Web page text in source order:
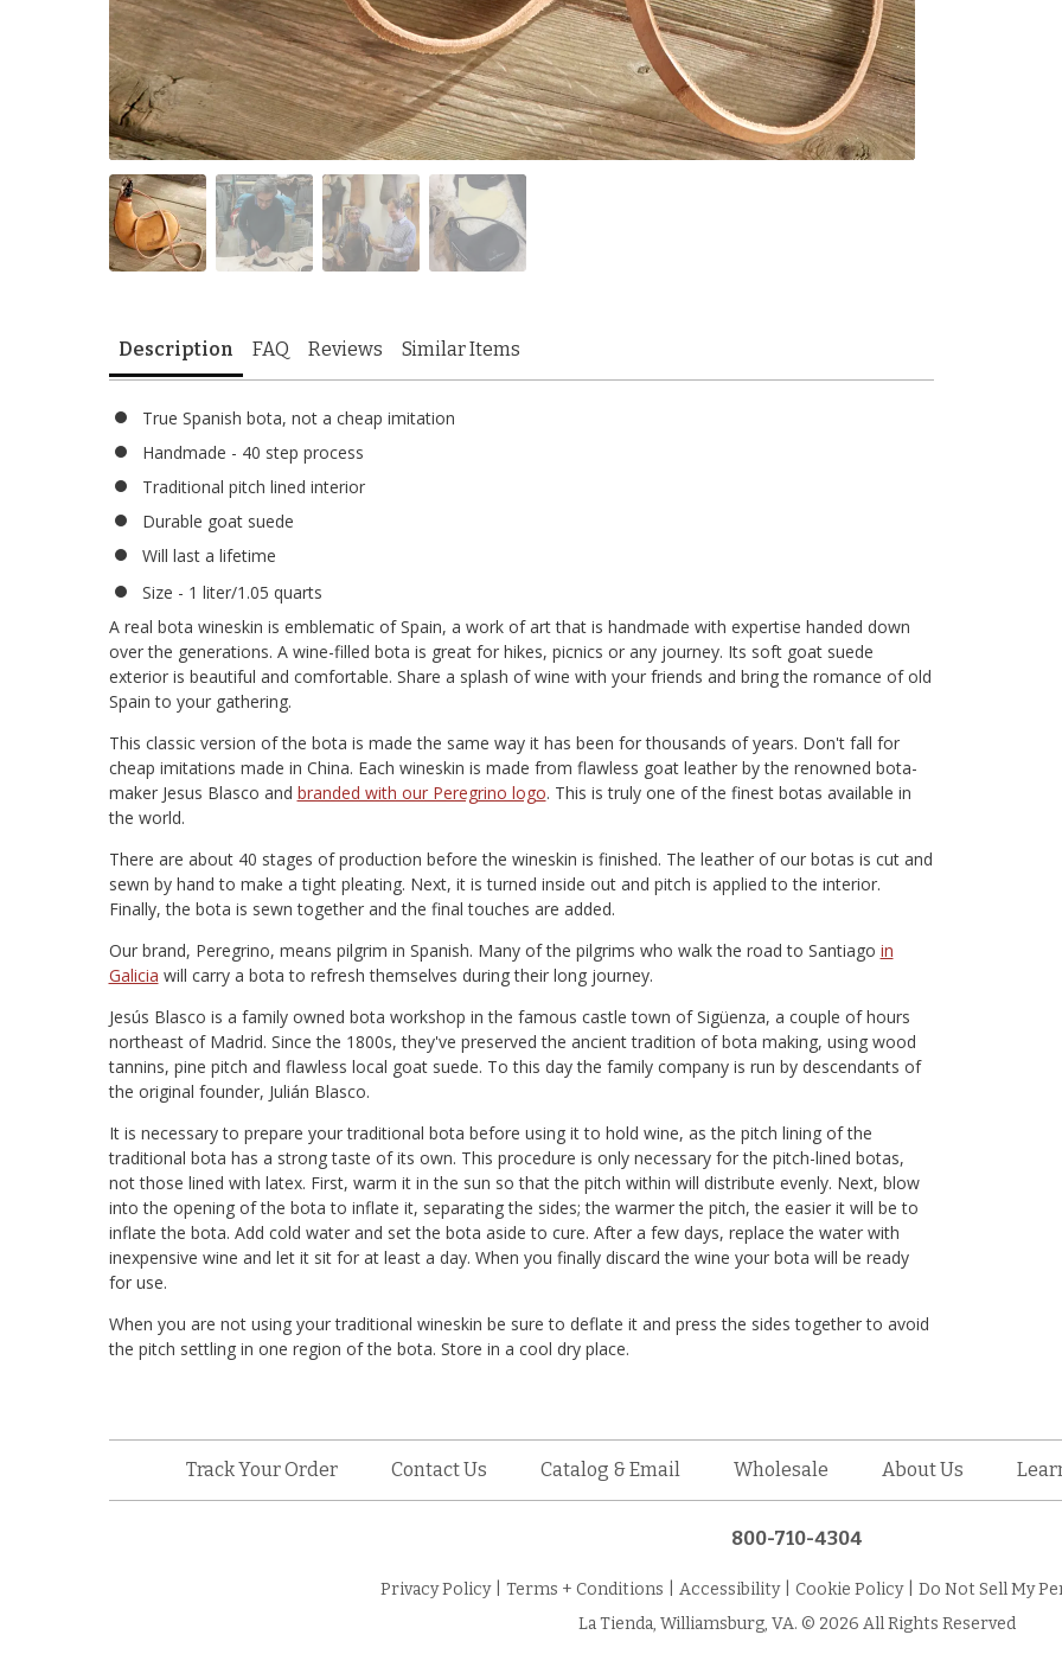
Description FAQ Reviews Similar Items
True Spanish bota, not a cheap imitation
Handmade - 40 step process
Traditional pitch lined interior
Durable goat suede
Will last a lifetime
Size - 1 liter/1.05 quarts
A real bota wineskin is emblematic of Spain, a work of art that is handmade with expertise handed down
over the generations. A wine-filled bota is great for hikes, picnics or any journey. Its soft goat suede
exterior is beautiful and comfortable. Share a splash of wine with your friends and bring the romance of old
Spain to your gathering.
This classic version of the bota is made the same way it has been for thousands of years. Don't fall for
cheap imitations made in China. Each wineskin is made from flawless goat leather by the renowned bota-
maker Jesus Blasco and branded with our Peregrino logo. This is truly one of the finest botas available in
the world.
There are about 40 stages of production before the wineskin is finished. The leather of our botas is cut and
sewn by hand to make a tight pleating. Next, it is turned inside out and pitch is applied to the interior.
Finally, the bota is sewn together and the final touches are added.
Our brand, Peregrino, means pilgrim in Spanish. Many of the pilgrims who walk the road to Santiago in
Galicia will carry a bota to refresh themselves during their long journey.
Jesús Blasco is a family owned bota workshop in the famous castle town of Sigüenza, a couple of hours
northeast of Madrid. Since the 1800s, they've preserved the ancient tradition of bota making, using wood
tannins, pine pitch and flawless local goat suede. To this day the family company is run by descendants of
the original founder, Julián Blasco.
It is necessary to prepare your traditional bota before using it to hold wine, as the pitch lining of the
traditional bota has a strong taste of its own. This procedure is only necessary for the pitch-lined botas,
not those lined with latex. First, warm it in the sun so that the pitch within will distribute evenly. Next, blow
into the opening of the bota to inflate it, separating the sides; the warmer the pitch, the easier it will be to
inflate the bota. Add cold water and set the bota aside to cure. After a few days, replace the water with
inexpensive wine and let it sit for at least a day. When you finally discard the wine your bota will be ready
for use.
When you are not using your traditional wineskin be sure to deflate it and press the sides together to avoid
the pitch settling in one region of the bota. Store in a cool dry place.
Track Your Order Contact Us Catalog & Email Wholesale About Us
800-710-4304
Privacy Policy Terms + Conditions Accessibility Cookie Policy
Do Not Sell My
La Tienda, Williamsburg, VA. © 2026 All Rights Reserved